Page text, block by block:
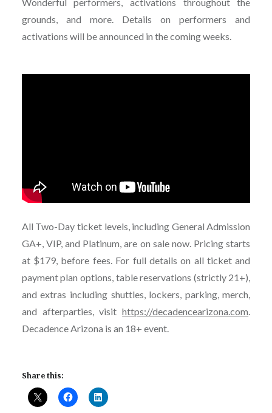
grounds, and more. Details on performers and
activations will be announced in the coming weeks.
All Two-Day ticket levels, including General Admission
GA+, VIP, and Platinum, are on sale now. Pricing starts
at $179, before fees. For full details on all ticket and
payment plan options, table reservations (strictly 21+),
and extras including shuttles, lockers, parking, merch,
and afterparties, visithttps://decadencearizona.com.
Decadence Arizona is an 18+ event.
Share this: